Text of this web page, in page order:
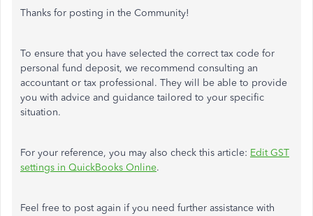
Thanks for posting in the Community!
To ensure that you have selected the correct tax code for
personal fund deposit, we recommend consulting an
accountant or tax professional. They will be able to provide
you with advice and guidance tailored to your specific
situation.
For your reference, you may also check this article: Edit GST
settings in QuickBooks Online.
Feel free to post again if you need further assistance with